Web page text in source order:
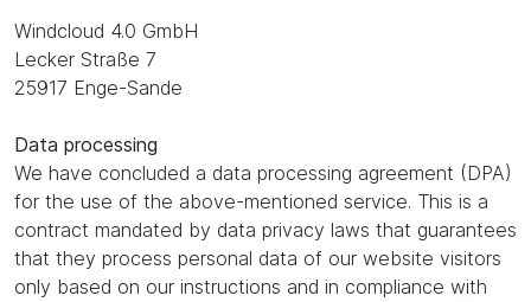
Windcloud 4.0 GmbH
Lecker Straße 7
25917 Enge-Sande
Data processing
We have concluded a data processing agreement (DPA)
for the use of the above-mentioned service. This is a
contract mandated by data privacy laws that guarantees
that they process personal data of our website visitors
only based on our instructions and in compliance with